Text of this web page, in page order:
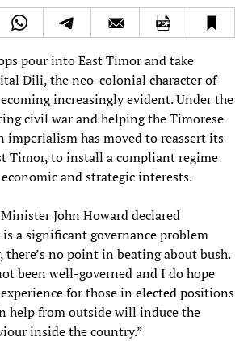
pour into East Timor and take
Dili, the neo-colonial character of
increasingly evident. Under the
civil war and helping the Timorese
imperialism has moved to reassert its
Timor, to install a compliant regime
and strategic interests.
John Howard declared
is a significant governance problem
there’s no point in beating about bush.
been well-governed and I do hope
for those in elected positions
help from outside will induce the
inside the country.”